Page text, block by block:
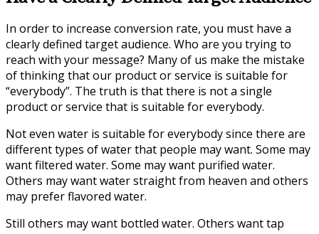
In order to increase conversion rate, you must have a
clearly defined target audience. Who are you trying to
reach with your message? Many of us make the mistake
of thinking that our product or service is suitable for
“everybody”. The truth is that there is not a single
product or service that is suitable for everybody.
Not even water is suitable for everybody since there are
different types of water that people may want. Some may
want filtered water. Some may want purified water.
Others may want water straight from heaven and others
may prefer flavored water.
Still others may want bottled water. Others want tap